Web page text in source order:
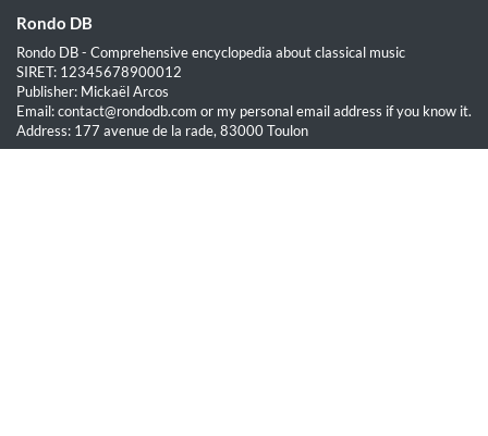
Rondo DB
Rondo DB - Comprehensive encyclopedia about classical music
SIRET: 12345678900012
Publisher: Mickaël Arcos
Email: contact@rondodb.com or my personal email address if you know it.
Address: 177 avenue de la rade, 83000 Toulon